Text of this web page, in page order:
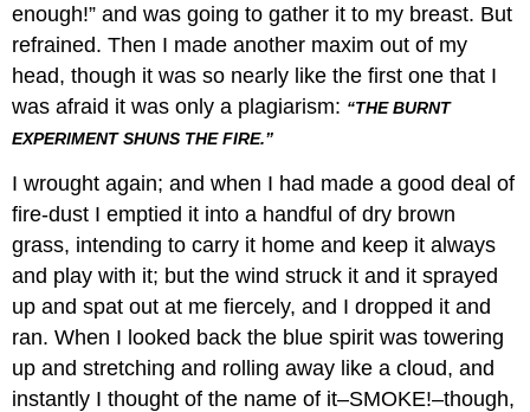
enough!” and was going to gather it to my breast. But
refrained. Then I made another maxim out of my
head, though it was so nearly like the first one that I
was afraid it was only a plagiarism: “THE BURNT
EXPERIMENT SHUNS THE FIRE.”
I wrought again; and when I had made a good deal of
fire-dust I emptied it into a handful of dry brown
grass, intending to carry it home and keep it always
and play with it; but the wind struck it and it sprayed
up and spat out at me fiercely, and I dropped it and
ran. When I looked back the blue spirit was towering
up and stretching and rolling away like a cloud, and
instantly I thought of the name of it–SMOKE!–though,